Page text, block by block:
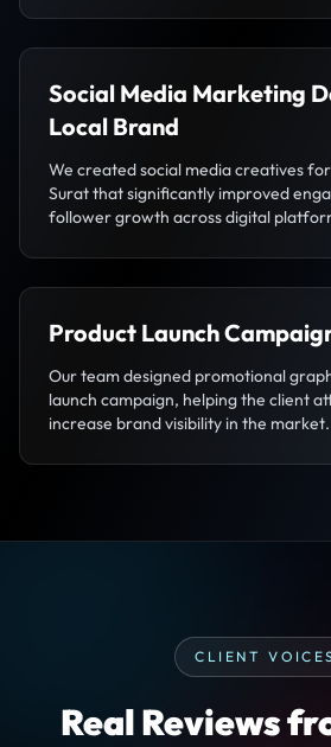
Social Media Marketing
Local Brand
We created social media creatives
Surat that significantly improved
follower growth across digital
Product Launch
Our team designed promotional
launch campaign, helping the client
increase brand visibility in the market.
CLIENT VOICES
Real Reviews